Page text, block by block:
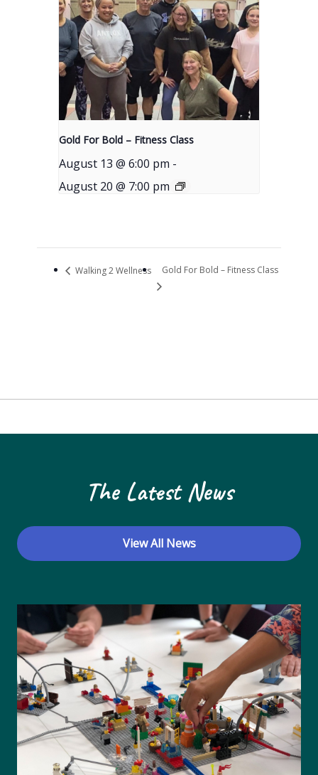
Gold For Bold – Fitness Class
August 13 @ 6:00 pm -
August 20 @ 7:00 pm
Walking 2 Wellness Gold For Bold – Fitness Class
The Latest News
View All News